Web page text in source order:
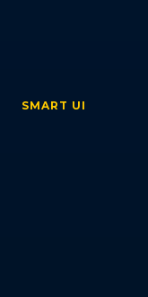
SMART UI